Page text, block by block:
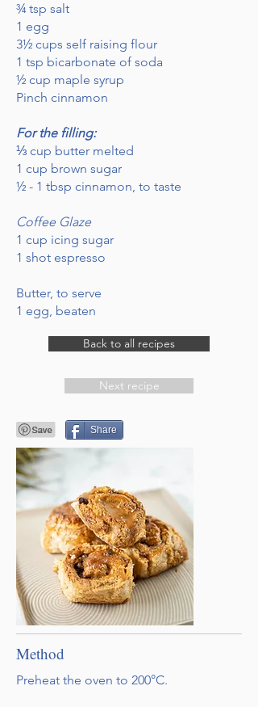
¾ tsp salt
1 egg
3½ cups self raising flour
1 tsp bicarbonate of soda
½ cup maple syrup
Pinch cinnamon
For the filling:
⅓ cup butter melted
1 cup brown sugar
½ - 1 tbsp cinnamon, to taste
Coffee Glaze
1 cup icing sugar
1 shot espresso
Butter, to serve
1 egg, beaten
Back to all recipes
Next recipe
Share
Method
Preheat the oven to 200°C.